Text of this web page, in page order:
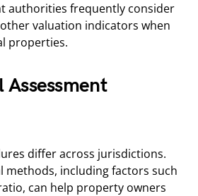
authorities frequently consider
valuation indicators when
properties.
Assessment
differ across jurisdictions.
methods, including factors such
can help property owners